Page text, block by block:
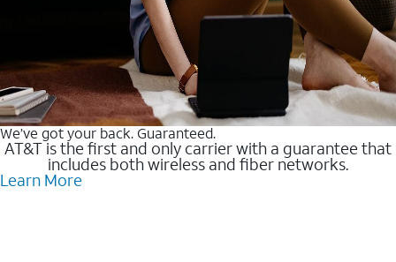
We’ve got your back. Guaranteed.
AT&T is the first and only carrier with a guarantee that
includes both wireless and fiber networks.
Learn More